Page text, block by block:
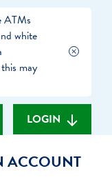
ATMs
white
may
LOGIN
ACCOUNT